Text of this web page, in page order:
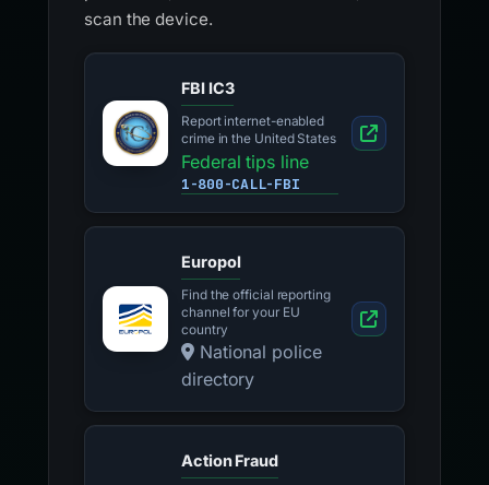
scan the device.
FBI IC3
Report internet-enabled
crime in the United States
Federal tips line
1-800-CALL-FBI
Europol
Find the official reporting
channel for your EU
country
National police
directory
Action Fraud